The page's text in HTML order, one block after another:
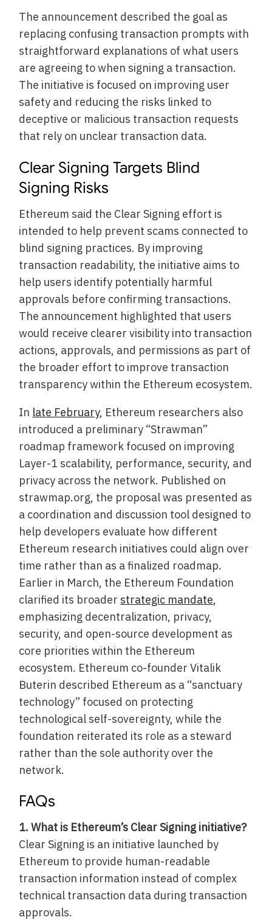
The announcement described the goal as
replacing confusing transaction prompts with
straightforward explanations of what users
are agreeing to when signing a transaction.
The initiative is focused on improving user
safety and reducing the risks linked to
deceptive or malicious transaction requests
that rely on unclear transaction data.
Clear Signing Targets Blind
Signing Risks
Ethereum said the Clear Signing effort is
intended to help prevent scams connected to
blind signing practices. By improving
transaction readability, the initiative aims to
help users identify potentially harmful
approvals before confirming transactions.
The announcement highlighted that users
would receive clearer visibility into transaction
actions, approvals, and permissions as part of
the broader effort to improve transaction
transparency within the Ethereum ecosystem.
In late February, Ethereum researchers also
introduced a preliminary “Strawman”
roadmap framework focused on improving
Layer-1 scalability, performance, security, and
privacy across the network. Published on
strawmap.org, the proposal was presented as
a coordination and discussion tool designed to
help developers evaluate how different
Ethereum research initiatives could align over
time rather than as a finalized roadmap.
Earlier in March, the Ethereum Foundation
clarified its broader strategic mandate,
emphasizing decentralization, privacy,
security, and open-source development as
core priorities within the Ethereum
ecosystem. Ethereum co-founder Vitalik
Buterin described Ethereum as a “sanctuary
technology” focused on protecting
technological self-sovereignty, while the
foundation reiterated its role as a steward
rather than the sole authority over the
network.
FAQs
1. What is Ethereum’s Clear Signing initiative?
Clear Signing is an initiative launched by
Ethereum to provide human-readable
transaction information instead of complex
technical transaction data during transaction
approvals.